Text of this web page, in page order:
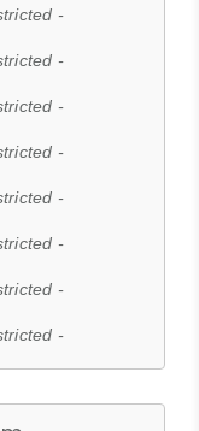
-
-
-
-
-
-
-
-